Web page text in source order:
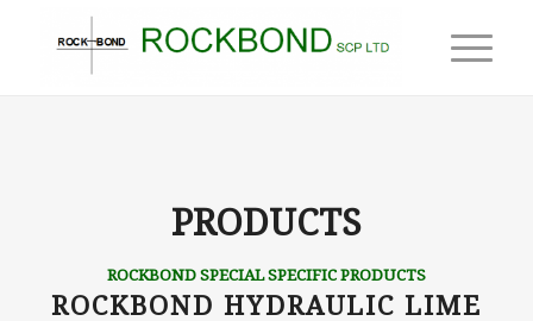
PRODUCTS
ROCKBOND SPECIAL SPECIFIC PRODUCTS
ROCKBOND HYDRAULIC LIME